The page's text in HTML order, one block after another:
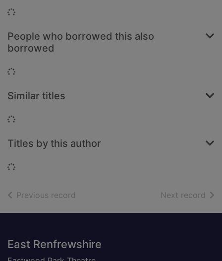
Loading...
People who borrowed this also
borrowed
Loading...
Similar titles
Loading...
Titles by this author
Loading...
Previous record Next record of
Footer
East Renfrewshire